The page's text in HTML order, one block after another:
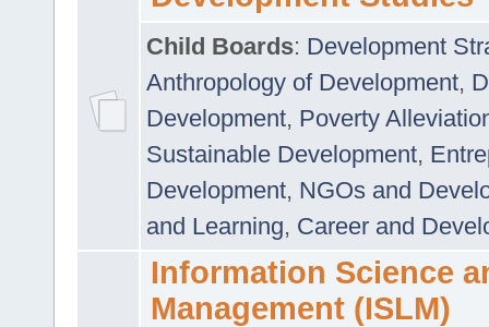
Child Boards: Development
Anthropology of Development,
Development, Poverty
Sustainable Development,
Development, NGOs and
and Learning, Career and
Information Science
Management (ISLM)